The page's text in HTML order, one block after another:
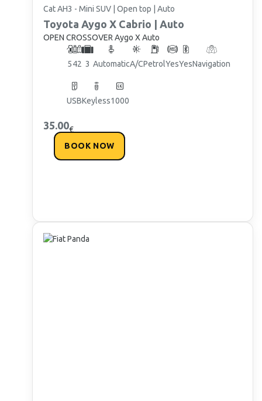
Cat AH3 - Mini SUV | Open top | Auto
Toyota Aygo X Cabrio | Auto
OPEN CROSSOVER Aygo X Auto
542 3 AutomaticA/CPetrolYesYesNavigation
USBKeyless1000
35.00€
BOOK NOW